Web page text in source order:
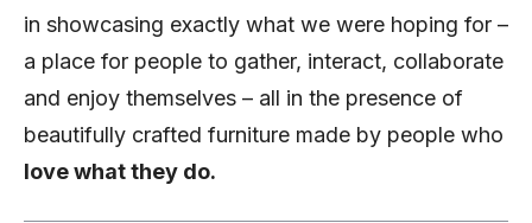
in showcasing exactly what we were hoping for –
a place for people to gather, interact, collaborate
and enjoy themselves – all in the presence of
beautifully crafted furniture made by people who
love what they do.